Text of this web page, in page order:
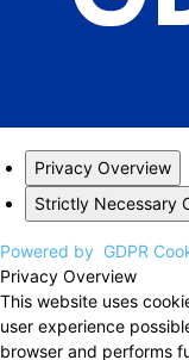
Privacy Overview
Strictly Necessary
Powered by GDPR
Privacy Overview
This website uses
user experience
browser and performs